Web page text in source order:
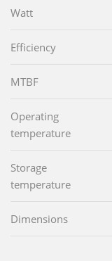
Watt
Efficiency
MTBF
Operating
temperature
Storage
temperature
Dimensions